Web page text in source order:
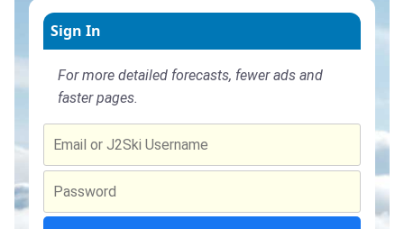
Sign In
For more detailed forecasts, fewer ads and
faster pages.